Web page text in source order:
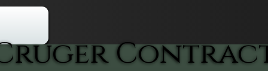
Cruger